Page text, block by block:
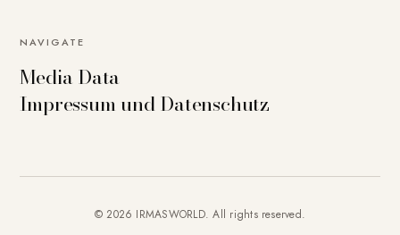
NAVIGATE
Media Data
Impressum und Datenschutz
© 2026 IRMASWORLD. All rights reserved.